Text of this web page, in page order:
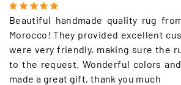
Beautiful handmade quality rug
Morocco! They provided excellent
were very friendly, making sure the
to the request. Wonderful colors
made a great gift, thank you much